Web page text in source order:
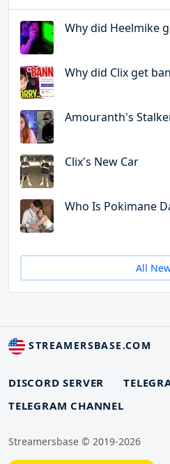
Why did Heelmike
Why did Clix get
Amouranth's
Clix's New Car
Who Is Pokimane
All
STREAMERSBASE.COM
DISCORD SERVER
TELEGRAM CHANNEL
Streamersbase © 2019-2026